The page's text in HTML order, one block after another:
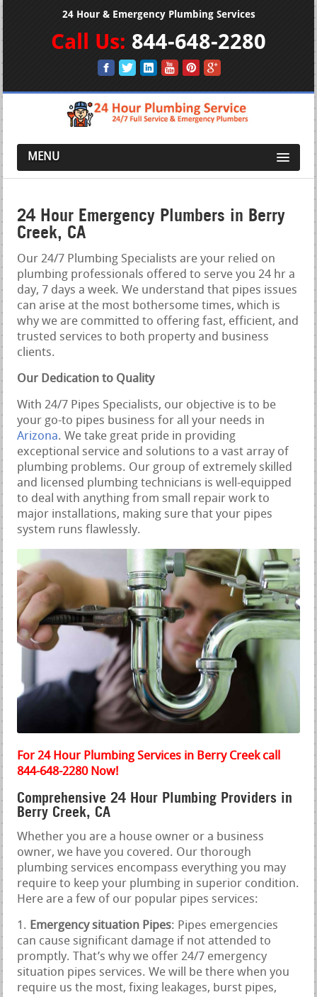
24 Hour & Emergency Plumbing Services
Call Us: 844-648-2280
MENU
24 Hour Emergency Plumbers in Berry
Creek, CA
Our 24/7 Plumbing Specialists are your relied on
plumbing professionals offered to serve you 24 hr a
day, 7 days a week. We understand that pipes issues
can arise at the most bothersome times, which is
why we are committed to offering fast, efficient, and
trusted services to both property and business
clients.
Our Dedication to Quality
With 24/7 Pipes Specialists, our objective is to be
your go-to pipes business for all your needs in
Arizona. We take great pride in providing
exceptional service and solutions to a vast array of
plumbing problems. Our group of extremely skilled
and licensed plumbing technicians is well-equipped
to deal with anything from small repair work to
major installations, making sure that your pipes
system runs flawlessly.
For 24 Hour Plumbing Services in Berry Creek call
844-648-2280 Now!
Comprehensive 24 Hour Plumbing Providers in
Berry Creek, CA
Whether you are a house owner or a business
owner, we have you covered. Our thorough
plumbing services encompass everything you may
require to keep your plumbing in superior condition.
Here are a few of our popular pipes services:
Emergency situation Pipes: Pipes emergencies
can cause significant damage if not attended to
promptly. That’s why we offer 24/7 emergency
situation pipes services. We will be there when you
require us the most, fixing leakages, burst pipes,